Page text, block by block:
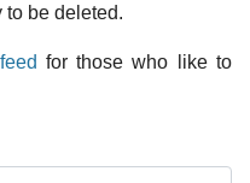
be deleted.
for those who like to